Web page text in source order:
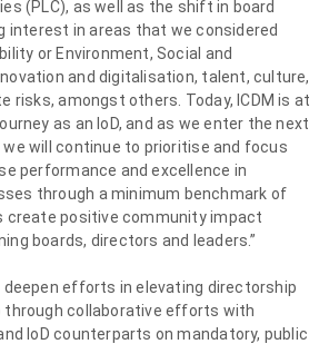
(PLC), as well as the shift in board
interest in areas that we considered
or Environment, Social and
and digitalisation, talent, culture,
risks, amongst others. Today, ICDM is at
as an IoD, and as we enter the next
will continue to prioritise and focus
performance and excellence in
through a minimum benchmark of
create positive community impact
boards, directors and leaders.”
deepen efforts in elevating directorship
through collaborative efforts with
IoD counterparts on mandatory, public